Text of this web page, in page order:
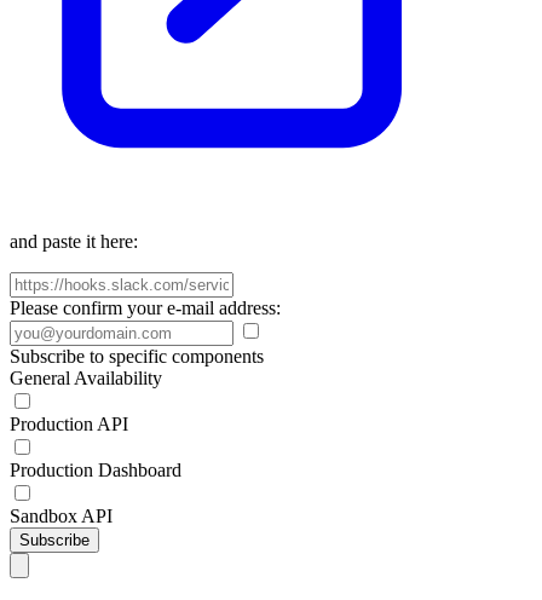
and paste it here:
Please confirm your e-mail address:
Subscribe to specific components
General Availability
Production API
Production Dashboard
Sandbox API
Subscribe